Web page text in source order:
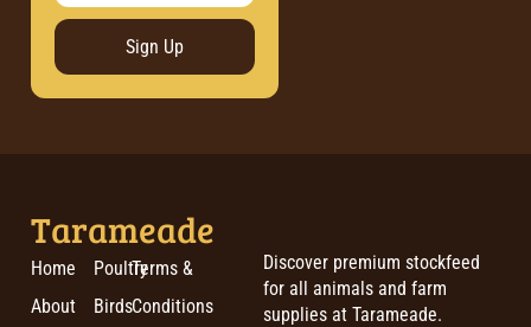
Sign Up
Tarameade
Home
About
Poultry
Birds
Terms &
Conditions
Discover premium stockfeed
for all animals and farm
supplies at Tarameade.